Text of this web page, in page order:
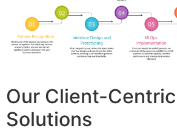
Our Client-
Solutions